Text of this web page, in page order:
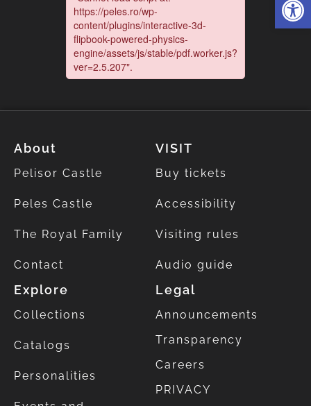
About
Pelisor Castle
Peles Castle
The Royal Family
Contact
VISIT
Buy tickets
Accessibility
Visiting rules
Audio guide
Explore
Collections
Catalogs
Personalities
Legal
Announcements
Transparency
Careers
PRIVACY